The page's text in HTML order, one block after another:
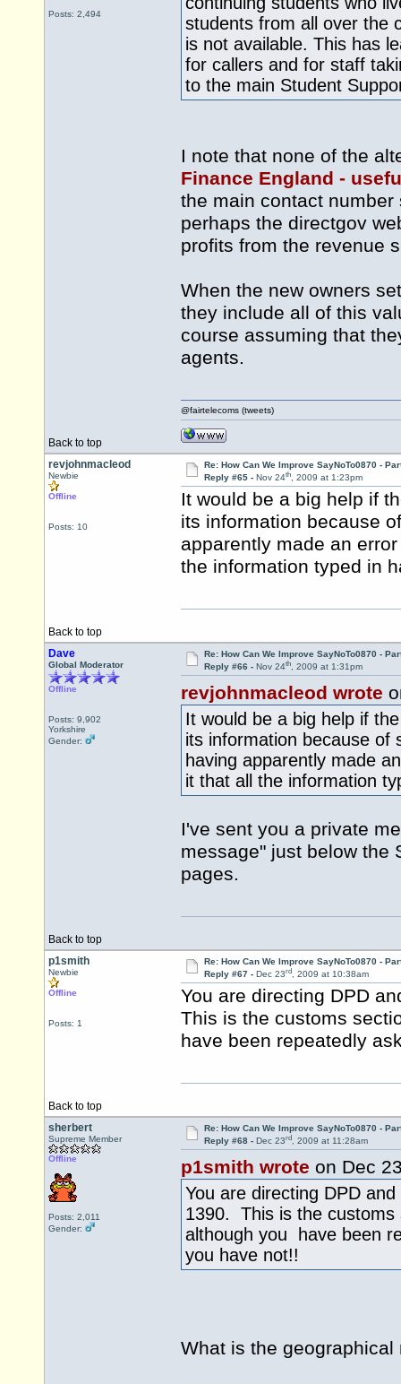
Posts: 2,494
students from all over the
is not available. This has
for callers and for staff
to the main Student
I note that none of the
Finance England -
the main contact
perhaps the directgov
profits from the revenue
When the new owners
they include all of this
course assuming that
agents.
Back to top
@fairtelecoms (tweets)
revjohnmacleod
Newbie
Offline
Posts: 10
Re: How Can We Improve SayNoTo0870 -
Reply #65 - Nov 24th, 2009 at 1:23pm
It would be a big help if
its information because
apparently made an
the information typed in
Back to top
Dave
Global Moderator
Offline
Posts: 9,902
Yorkshire
Gender:
Re: How Can We Improve SayNoTo0870 -
Reply #66 - Nov 24th, 2009 at 1:31pm
revjohnmacleod wrote
It would be a big help if
its information because of
having apparently made
it that all the information
I've sent you a private
message" just below the
pages.
Back to top
p1smith
Newbie
Offline
Posts: 1
Re: How Can We Improve SayNoTo0870 -
Reply #67 - Dec 23rd, 2009 at 10:38am
You are directing DPD
This is the customs
have been repeatedly
Back to top
sherbert
Supreme Member
Offline
Posts: 2,011
Gender:
Re: How Can We Improve SayNoTo0870 -
Reply #68 - Dec 23rd, 2009 at 11:28am
p1smith wrote on Dec
You are directing DPD
1390. This is the
although you have been
you have not!!
What is the geographical